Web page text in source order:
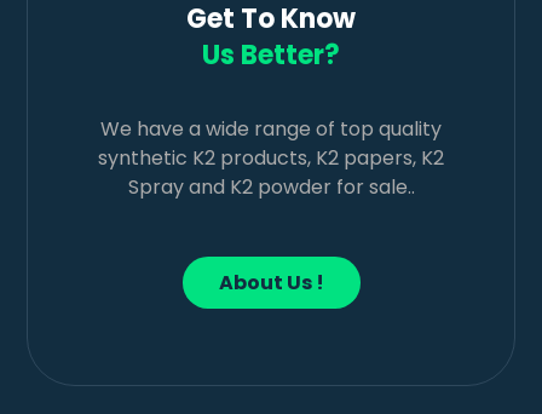
Get To Know
Us Better?
We have a wide range of top quality
synthetic K2 products, K2 papers, K2
Spray and K2 powder for sale..
About Us !